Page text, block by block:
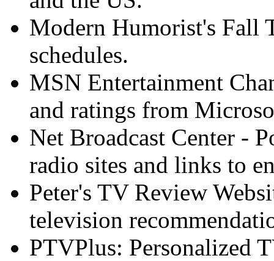
Modern Humorist's Fall
schedules.
MSN Entertainment
and ratings from
Net Broadcast Center -
radio sites and links to
Peter's TV Review
television
PTVPlus: Personalized